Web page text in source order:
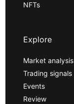
NFTs
Explore
Market analysis
Trading signals
Events
Review